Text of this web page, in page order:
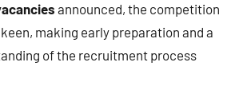
announced, the competition
making early preparation and a
of the recruitment process